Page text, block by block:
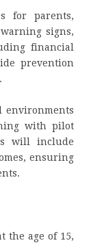
for parents,
signs,
financial
prevention
environments
with pilot
will include
ensuring
the age of 15,